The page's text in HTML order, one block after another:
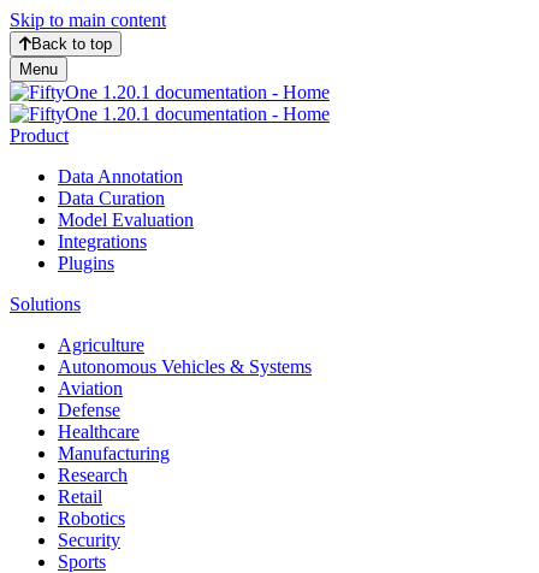
Skip to main content
Back to top
Menu
Product
Data Annotation
Data Curation
Model Evaluation
Integrations
Plugins
Solutions
Agriculture
Autonomous Vehicles & Systems
Aviation
Defense
Healthcare
Manufacturing
Research
Retail
Robotics
Security
Sports